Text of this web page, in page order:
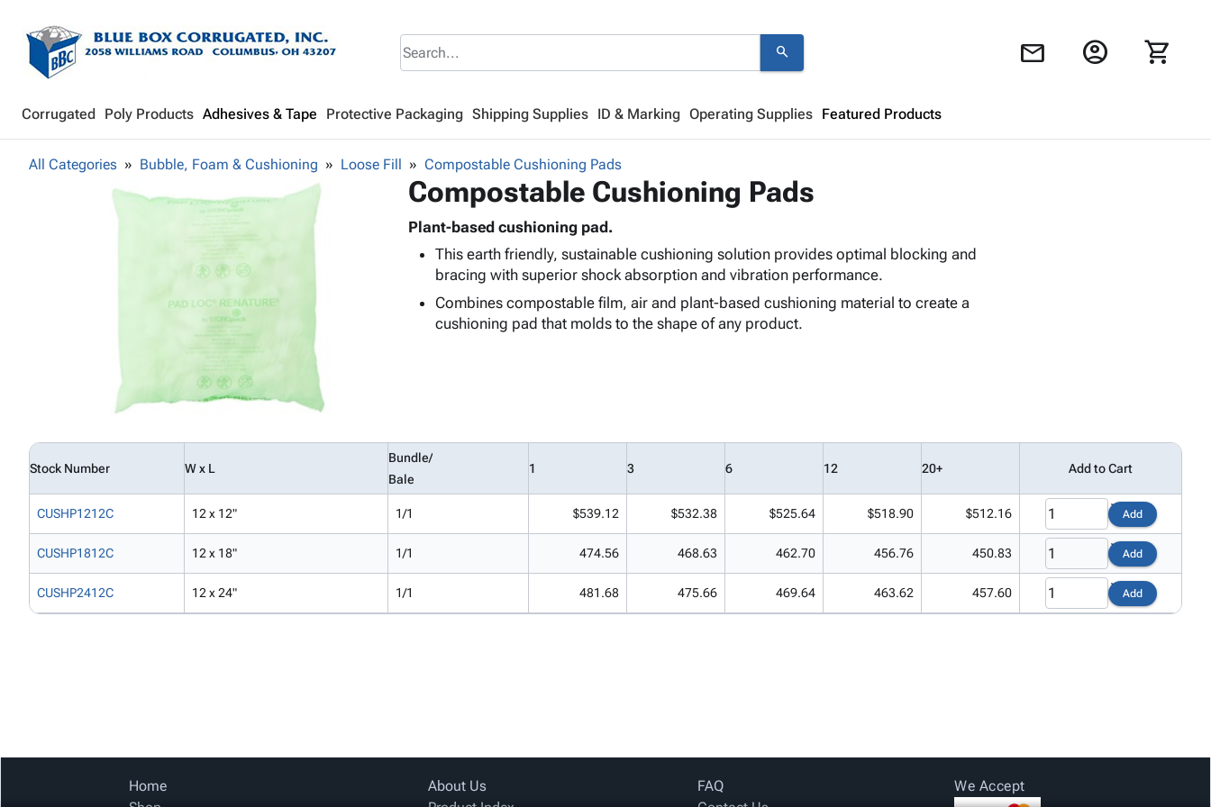
search mail account_circle shopping_cart
Corrugated Poly Products Adhesives & Tape Protective Packaging Shipping Supplies ID & Marking Operating Supplies Featured Products
Browseproducts to get started.
All Categories Bubble, Foam & Cushioning Loose Fill Compostable Cushioning Pads
Compostable Cushioning Pads
Plant-based cushioning pad.
This earth friendly, sustainable cushioning solution provides optimal blocking and
bracing with superior shock absorption and vibration performance.
Combines compostable film, air and plant-based cushioning material to create a
cushioning pad that molds to the shape of any product.
Stock Number W x L
Bundle/
Bale
1 3 6 12 20+ Add to Cart
CUSHP1212C 12 x 12" 1/1 $539.12 $532.38 $525.64 $518.90 $512.16 Add
CUSHP1812C 12 x 18" 1/1 474.56 468.63 462.70 456.76 450.83 Add
CUSHP2412C 12 x 24" 1/1 481.68 475.66 469.64 463.62 457.60 Add
Home
About Us
FAQ
We Accept